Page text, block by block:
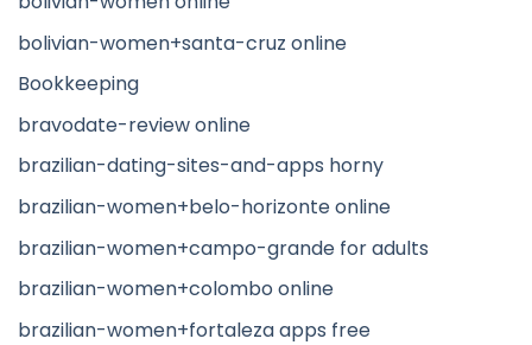
bolivian-women+santa-cruz online
Bookkeeping
bravodate-review online
brazilian-dating-sites-and-apps horny
brazilian-women+belo-horizonte online
brazilian-women+campo-grande for adults
brazilian-women+colombo online
brazilian-women+fortaleza apps free